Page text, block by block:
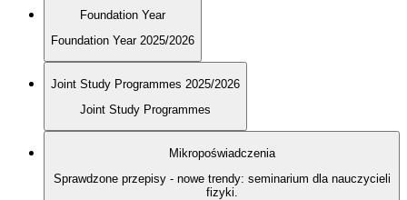
Foundation Year
Foundation Year 2025/2026
Joint Study Programmes 2025/2026
Joint Study Programmes
Mikropoświadczenia
Sprawdzone przepisy - nowe trendy: seminarium dla nauczycieli
fizyki.